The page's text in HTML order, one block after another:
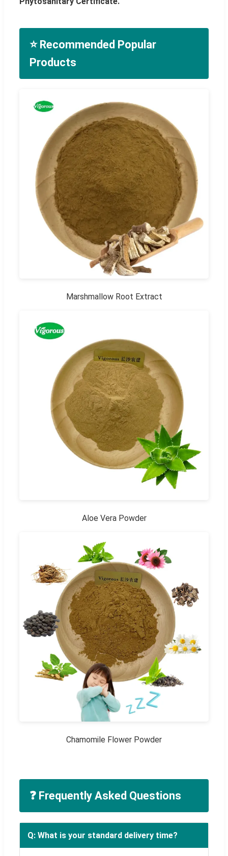
⭐ Recommended Popular
Products
Marshmallow Root Extract
Aloe Vera Powder
Chamomile Flower Powder
❓ Frequently Asked Questions
Q: What is your standard delivery time?